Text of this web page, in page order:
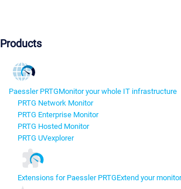
Products
Paessler PRTGMonitor your whole IT infrastructure
PRTG Network Monitor
PRTG Enterprise Monitor
PRTG Hosted Monitor
PRTG UVexplorer
Extensions for Paessler PRTGExtend your